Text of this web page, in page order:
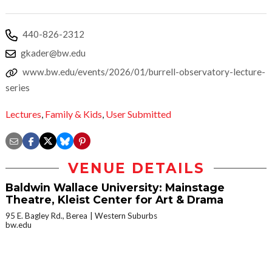
440-826-2312
gkader@bw.edu
www.bw.edu/events/2026/01/burrell-observatory-lecture-
series
Lectures, Family & Kids, User Submitted
VENUE DETAILS
Baldwin Wallace University: Mainstage
Theatre, Kleist Center for Art & Drama
95 E. Bagley Rd., Berea
Western Suburbs
bw.edu